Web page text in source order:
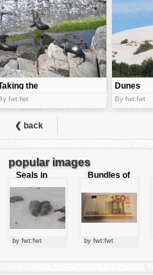
the
fwt:fwt
Dunes
By fwt:fwt
❮ back
popular images
Seals in
love
by fwt:fwt
Bundles of
by fwt:fwt